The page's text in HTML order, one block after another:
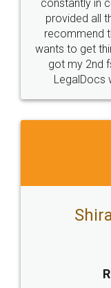
10 Lakh++
Head Office
307-308 , Building No 3,
Sector 3, Millenium